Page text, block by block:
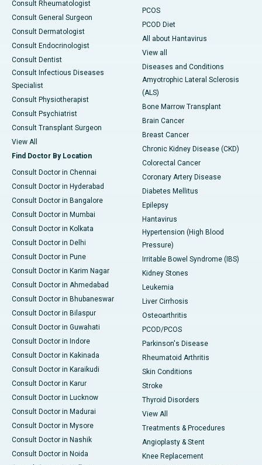
Consult Rheumatologist
Consult General Surgeon
Consult Dermatologist
Consult Endocrinologist
Consult Dentist
Consult Infectious Diseases
Specialist
Consult Physiotherapist
Consult Psychiatrist
Consult Transplant Surgeon
View All
Find Doctor By Location
Consult Doctor in Chennai
Consult Doctor in Hyderabad
Consult Doctor in Bangalore
Consult Doctor in Mumbai
Consult Doctor in Kolkata
Consult Doctor in Delhi
Consult Doctor in Pune
Consult Doctor in Karim Nagar
Consult Doctor in Ahmedabad
Consult Doctor in Bhubaneswar
Consult Doctor in Bilaspur
Consult Doctor in Guwahati
Consult Doctor in Indore
Consult Doctor in Kakinada
Consult Doctor in Karaikudi
Consult Doctor in Karur
Consult Doctor in Lucknow
Consult Doctor in Madurai
Consult Doctor in Mysore
Consult Doctor in Nashik
Consult Doctor in Noida
PCOS
PCOD Diet
All about Hantavirus
View all
Diseases and Conditions
Amyotrophic Lateral Sclerosis
(ALS)
Bone Marrow Transplant
Brain Cancer
Breast Cancer
Chronic Kidney Disease (CKD)
Colorectal Cancer
Coronary Artery Disease
Diabetes Mellitus
Epilepsy
Hantavirus
Hypertension (High Blood
Pressure)
Irritable Bowel Syndrome (IBS)
Kidney Stones
Leukemia
Liver Cirrhosis
Osteoarthritis
PCOD/PCOS
Parkinson's Disease
Rheumatoid Arthritis
Skin Conditions
Stroke
Thyroid Disorders
View All
Treatments & Procedures
Angioplasty & Stent
Knee Replacement